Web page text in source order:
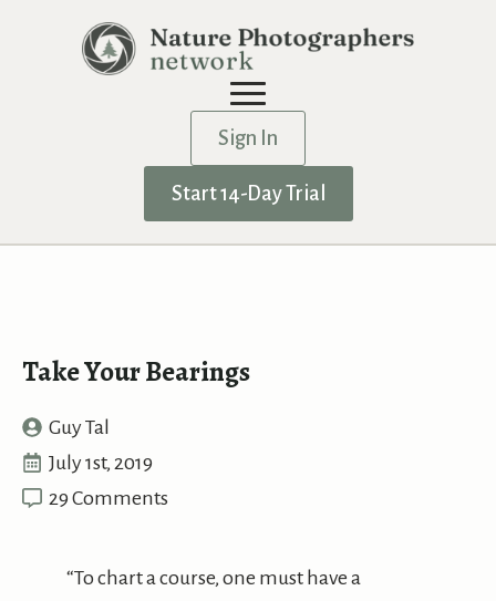
Sign In
Start 14-Day Trial
Take Your Bearings
Guy Tal
July 1st, 2019
29 Comments
“To chart a course, one must have a